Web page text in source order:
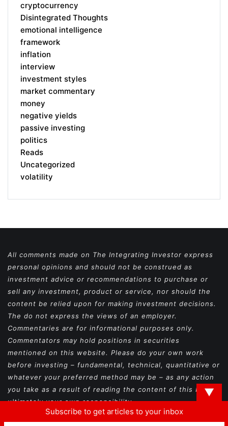
cryptocurrency
Disintegrated Thoughts
emotional intelligence
framework
inflation
interview
investment styles
market commentary
money
negative yields
passive investing
politics
Reads
Uncategorized
volatility
All comments made on The Integrating Investor express
personal opinions and should not be construed as
investment advice or recommendations to purchase or
sell any investment, product or service, nor should the
content be relied upon for making investment decisions.
The do not express the views of an employer.
Commentaries are for informational purposes only.
Commentators may hold positions in securities
mentioned on this website. Please do your own work
before investing – fundamental, technical, quantitative or
whatever your preferred method may be – as any action
you take as a result of reading the content of this blog is
ultimately your own responsibility.
▼
Subscribe to get articles to your inbox